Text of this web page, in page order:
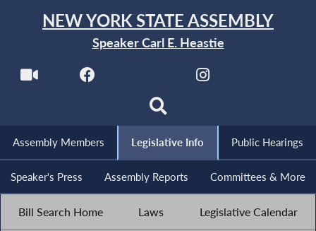
NEW YORK STATE ASSEMBLY
Speaker Carl E. Heastie
Assembly Members Legislative Info Public Hearings
Speaker's Press Assembly Reports Committees & More
Bill Search Home Laws Legislative Calendar